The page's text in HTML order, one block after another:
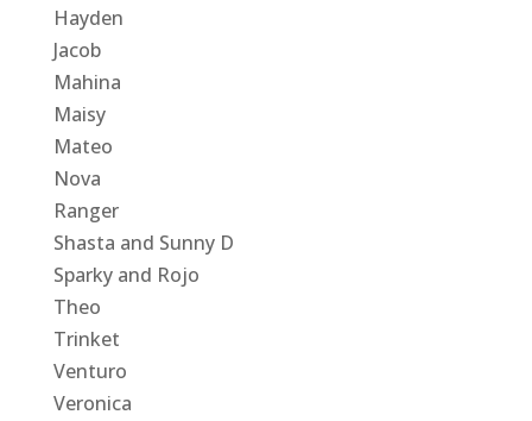
Hayden
Jacob
Mahina
Maisy
Mateo
Nova
Ranger
Shasta and Sunny D
Sparky and Rojo
Theo
Trinket
Venturo
Veronica